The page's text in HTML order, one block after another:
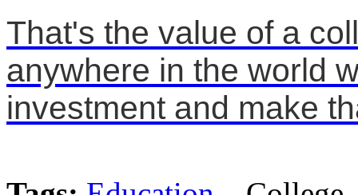
That's the value of a
anywhere in the world
investment and make